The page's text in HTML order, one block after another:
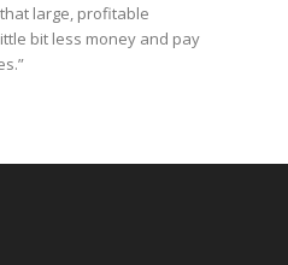
large, profitable
bit less money and pay